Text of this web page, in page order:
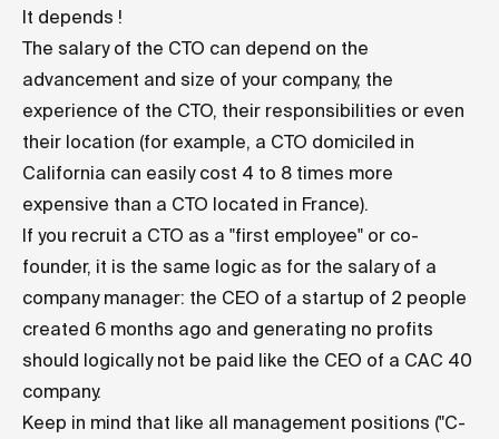
It depends !
The salary of the CTO can depend on the
advancement and size of your company, the
experience of the CTO, their responsibilities or even
their location (for example, a CTO domiciled in
California can easily cost 4 to 8 times more
expensive than a CTO located in France).
If you recruit a CTO as a "first employee" or co-
founder, it is the same logic as for the salary of a
company manager: the CEO of a startup of 2 people
created 6 months ago and generating no profits
should logically not be paid like the CEO of a CAC 40
company.
Keep in mind that like all management positions ("C-